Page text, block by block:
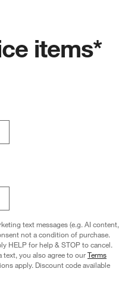
items*
text messages (e.g. AI content,
not a condition of purchase.
HELP for help & STOP to cancel.
text, you also agree to ourTerms
apply. Discount code available